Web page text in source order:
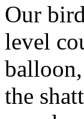
Our
level
the